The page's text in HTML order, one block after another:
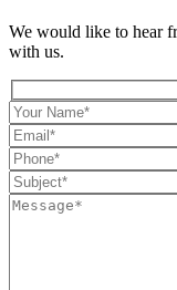
We would like to hear
with us.